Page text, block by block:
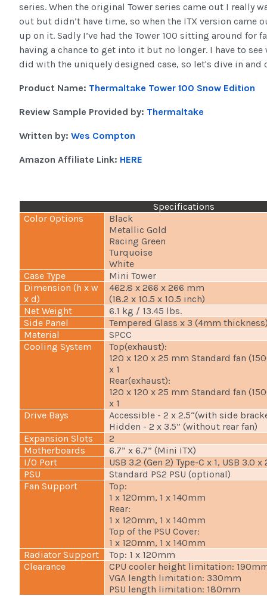
series. When the original Tower series came out I really
out but didn’t have time, so when the ITX version came
up on it. Sadly I’ve had the Tower 100 sitting around for
having a chance to get into it but no longer. I have to see
did with the uniquely designed case, so let's dive in
Product Name: Thermaltake Tower 100 Snow Edition
Review Sample Provided by: Thermaltake
Written by: Wes Compton
Amazon Affiliate Link: HERE
Specifications
Color Options
Black
Metallic Gold
Racing Green
Turquoise
White
Case Type
Mini Tower
Dimension (h x w
x d)
462.8 x 266 x 266 mm
(18.2 x 10.5 x 10.5 inch)
Net Weight
6.1 kg / 13.45 lbs.
Side Panel
Tempered Glass x 3 (4mm
Material
SPCC
Cooling System
Top(exhaust):
120 x 120 x 25 mm Standard fan
x 1
Rear(exhaust):
120 x 120 x 25 mm Standard fan
x 1
Drive Bays
Accessible - 2 x 2.5“(with side
Hidden - 2 x 3.5” (without rear fan)
Expansion Slots
2
Motherboards
6.7” x 6.7” (Mini ITX)
I/O Port
USB 3.2 (Gen 2) Type-C x 1, USB 3.0
PSU
Standard PS2 PSU (optional)
Fan Support
Top:
1 x 120mm, 1 x 140mm
Rear:
1 x 120mm, 1 x 140mm
Top of the PSU Cover:
1 x 120mm, 1 x 140mm
Radiator Support
Top: 1 x 120mm
Clearance
CPU cooler height limitation:
VGA length limitation: 330mm
PSU length limitation: 180mm